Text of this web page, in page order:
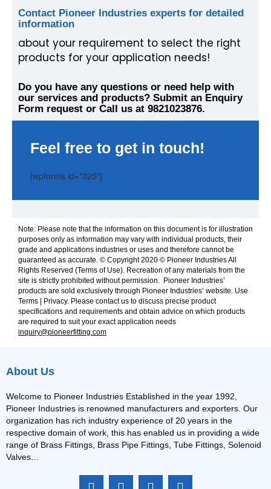
Contact Pioneer Industries experts for detailed
information
about your requirement to select the right
products for your application needs!
Do you have any questions or need help with
our services and products? Submit an Enquiry
Form request or Call us at 9821023876.
Feel free to get in touch!
[wpforms id="325"]
Note: Please note that the information on this document is for illustration
purposes only as information may vary with individual products, their
grade and applications industries or uses and therefore cannot be
guaranteed as accurate. © Copyright 2020 © Pioneer Industries All
Rights Reserved (Terms of Use). Recreation of any materials from the
site is strictly prohibited without permission. Pioneer Industries’
products are sold exclusively through Pioneer Industries’ website. Use
Terms | Privacy. Please contact us to discuss precise product
specifications and requirements and obtain advice on which products
are required to suit your exact application needs
inquiry@pioneerfitting.com
About Us
Welcome to Pioneer Industries Established in the year 1992,
Pioneer Industries is renowned manufacturers and exporters. Our
organization has rich industry experience of 20 years in the
respective domain of work, this has enabled us in providing a wide
range of Brass Fittings, Brass Pipe Fittings, Tube Fittings, Solenoid
Valves…
F I L Y